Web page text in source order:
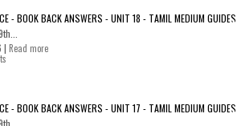
- BOOK BACK ANSWERS - UNIT 18 - TAMIL MEDIUM GUIDES
| Read more
- BOOK BACK ANSWERS - UNIT 17 - TAMIL MEDIUM GUIDES